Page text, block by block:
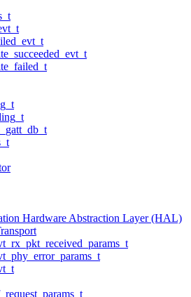
Hardware Abstraction Layer (HAL)